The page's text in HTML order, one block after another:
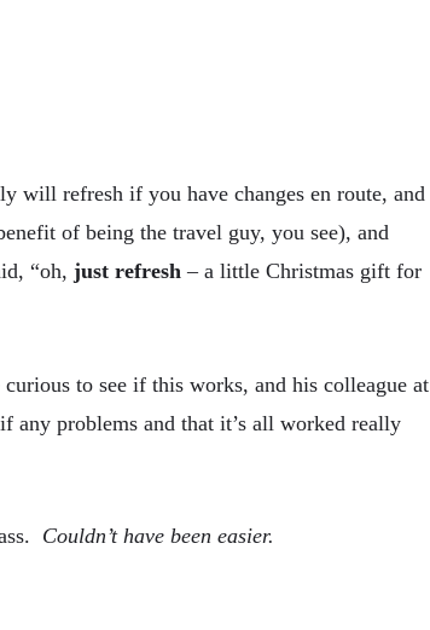
will refresh if you have changes en route, and
of being the travel guy, you see), and
“oh, just refresh– a little Christmas gift for
to see if this works, and his colleague at
any problems and that it’s all worked really
Couldn’t have been easier.